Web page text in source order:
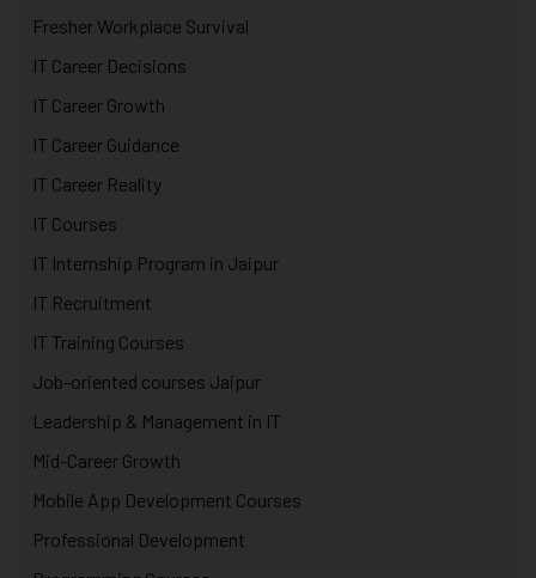
Fresher Workplace Survival
IT Career Decisions
IT Career Growth
IT Career Guidance
IT Career Reality
IT Courses
IT Internship Program in Jaipur
IT Recruitment
IT Training Courses
Job-oriented courses Jaipur
Leadership & Management in IT
Mid-Career Growth
Mobile App Development Courses
Professional Development